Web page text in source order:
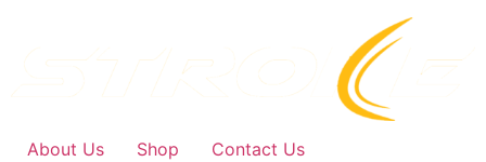
content
About Us Shop Contact Us